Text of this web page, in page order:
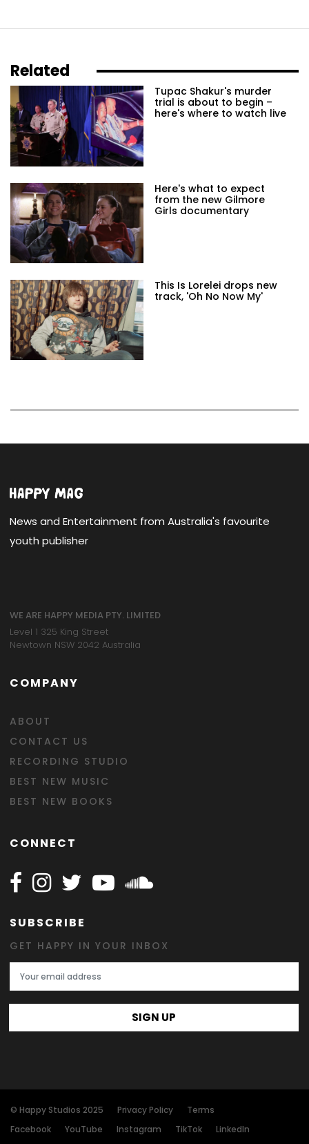
Related
Tupac Shakur's murder
trial is about to begin –
here's where to watch live
Here's what to expect
from the new Gilmore
Girls documentary
This Is Lorelei drops new
track, 'Oh No Now My'
News and Entertainment from Australia's favourite
youth publisher
WE ARE HAPPY MEDIA PTY. LIMITED
Level 1 325 King Street
Newtown NSW 2042 Australia
COMPANY
ABOUT
CONTACT US
RECORDING STUDIO
BEST NEW MUSIC
BEST NEW BOOKS
CONNECT
Follow Happy on Facebook
Follow Happy on Instagram
Follow Happy on Twitter
Follow Happy on Youtube
Follow Happy on
SUBSCRIBE
GET HAPPY IN YOUR INBOX
Email Address
SIGN UP
© Happy Studios 2025 Privacy Policy
Terms
Facebook
YouTube Instagram TikTok LinkedIn